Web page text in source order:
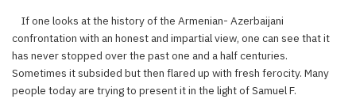
If one looks at the history of the Armenian- Azerbaijani
confrontation with an honest and impartial view, one can see that it
has never stopped over the past one and a half centuries.
Sometimes it subsided but then flared up with fresh ferocity. Many
people today are trying to present it in the light of Samuel F.